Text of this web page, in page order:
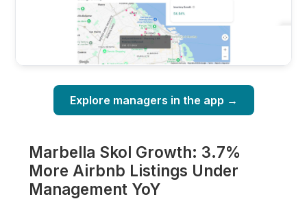
Explore managers in the app →
Marbella Skol Growth: 3.7%
More Airbnb Listings Under
Management YoY